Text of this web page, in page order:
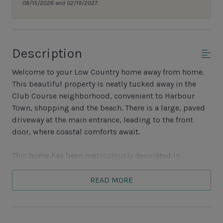
08/15/2026 and 02/19/2027.
Description
Welcome to your Low Country home away from home.
This beautiful property is neatly tucked away in the
Club Course neighborhood, convenient to Harbour
Town, shopping and the beach. There is a large, paved
driveway at the main entrance, leading to the front
door, where coastal comforts await.
This home has been meticulously decorated in
open space along with an expansive vaulted ceiling
that leads to a sunken living room with a generous
READ MORE